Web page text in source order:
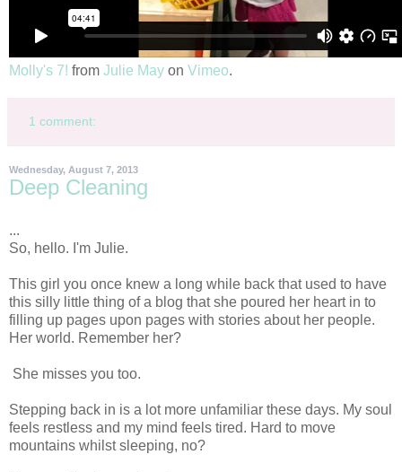
Molly's 7! from Julie May on Vimeo.
1 comment:
Wednesday, August 7, 2013
Deep Cleaning
...
So, hello. I'm Julie.
This girl you once knew a long while back that used to have
this silly little thing of a blog that she poured her heart in to
filling up pages upon pages with stories about her people.
Her world. Remember her?
She misses you too.
Stepping back in is a lot more unfamiliar these days. My soul
feels restless and my mind feels tired. Hard to move
mountains whilst sleeping, no?